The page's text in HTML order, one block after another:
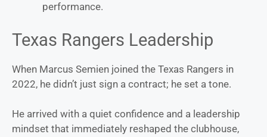
performance.
Texas Rangers Leadership
When Marcus Semien joined the Texas Rangers in
2022, he didn’t just sign a contract; he set a tone.
He arrived with a quiet confidence and a leadership
mindset that immediately reshaped the clubhouse,